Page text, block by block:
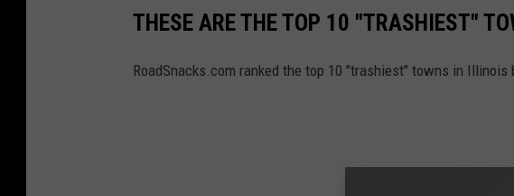
THESE ARE THE TOP 10 "TRASHIEST"
RoadSnacks.com ranked the top 10 "trashiest" towns in Illinois